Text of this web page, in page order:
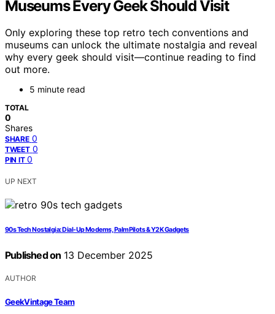
Museums Every Geek Should Visit
Only exploring these top retro tech conventions and
museums can unlock the ultimate nostalgia and reveal
why every geek should visit—continue reading to find
out more.
5 minute read
TOTAL
0
Shares
SHARE 0
TWEET 0
PIN IT 0
UP NEXT
90s Tech Nostalgia: Dial-Up Modems, PalmPilots & Y2K Gadgets
Published on 13 December 2025
AUTHOR
GeekVintage Team